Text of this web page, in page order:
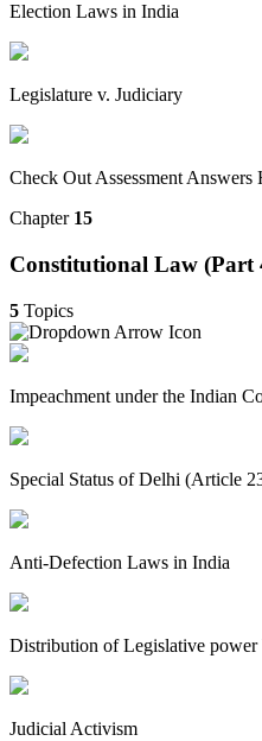
Election Laws in India
Legislature v. Judiciary
Check Out Assessment Answers
Chapter 15
Constitutional Law (Part
5 Topics
Impeachment under the Indian
Special Status of Delhi (Article
Anti-Defection Laws in India
Distribution of Legislative power
Judicial Activism